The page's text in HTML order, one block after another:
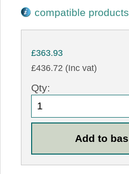
compatible products
£363.93
£436.72 (Inc vat)
Qty: